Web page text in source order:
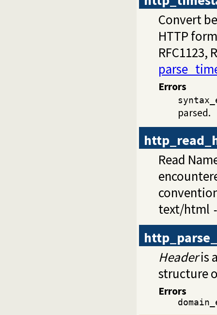
Convert
HTTP
RFC1123,
Errors
parsed.
Read
text/html
Headeris
structure
Errors